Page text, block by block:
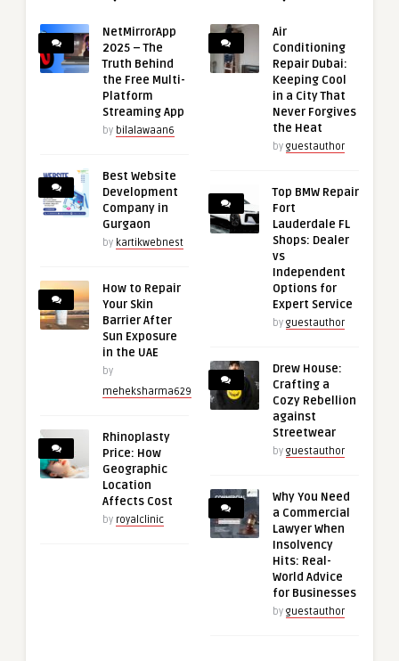
NetMirrorApp
2025 – The
Truth Behind
the Free Multi-
Platform
Streaming App
by bilalawaan6
Best Website
Development
Company in
Gurgaon
by kartikwebnest
How to Repair
Your Skin
Barrier After
Sun Exposure
in the UAE
by
meheksharma629
Rhinoplasty
Price: How
Geographic
Location
Affects Cost
by royalclinic
Air
Conditioning
Repair Dubai:
Keeping Cool
in a City That
Never Forgives
the Heat
by guestauthor
Top BMW Repair
Fort
Lauderdale FL
Shops: Dealer
vs
Independent
Options for
Expert Service
by guestauthor
Drew House:
Crafting a
Cozy Rebellion
against
Streetwear
by guestauthor
Why You Need
a Commercial
Lawyer When
Insolvency
Hits: Real-
World Advice
for Businesses
by guestauthor